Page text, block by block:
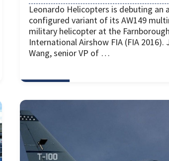
Leonardo Helicopters is debuting an
configured variant of its AW149
military helicopter at the Farnborough
International Airshow FIA (FIA 2016).
Wang, senior VP of …